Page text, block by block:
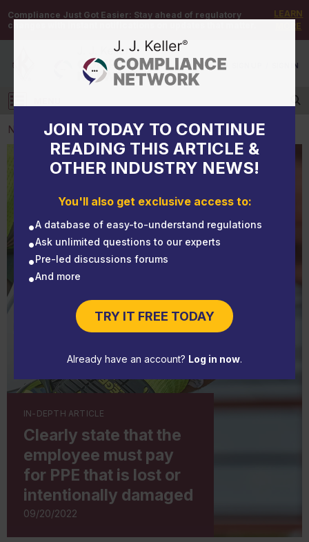
Compliance Just Got Easier: Stay ahead of regulatory
changes with instant notifications on updates that matter.
LEARN
MORE
DEMO / SIGN IN
Log in
JOIN TODAY TO CONTINUE
READING THIS ARTICLE &
OTHER INDUSTRY NEWS!
You'll also get exclusive access to:
A database of easy-to-understand regulations
Ask unlimited questions to our experts
Pre-led discussions forums
And more
TRY IT FREE TODAY
Already have an account? Log in now.
NEWS
NEWS
Clearly state that the employee must pay for PPE
that is lost or intentionally damaged
IN-DEPTH ARTICLE
Clearly state that the
employee must pay
for PPE that is lost or
intentionally damaged
09/20/2022